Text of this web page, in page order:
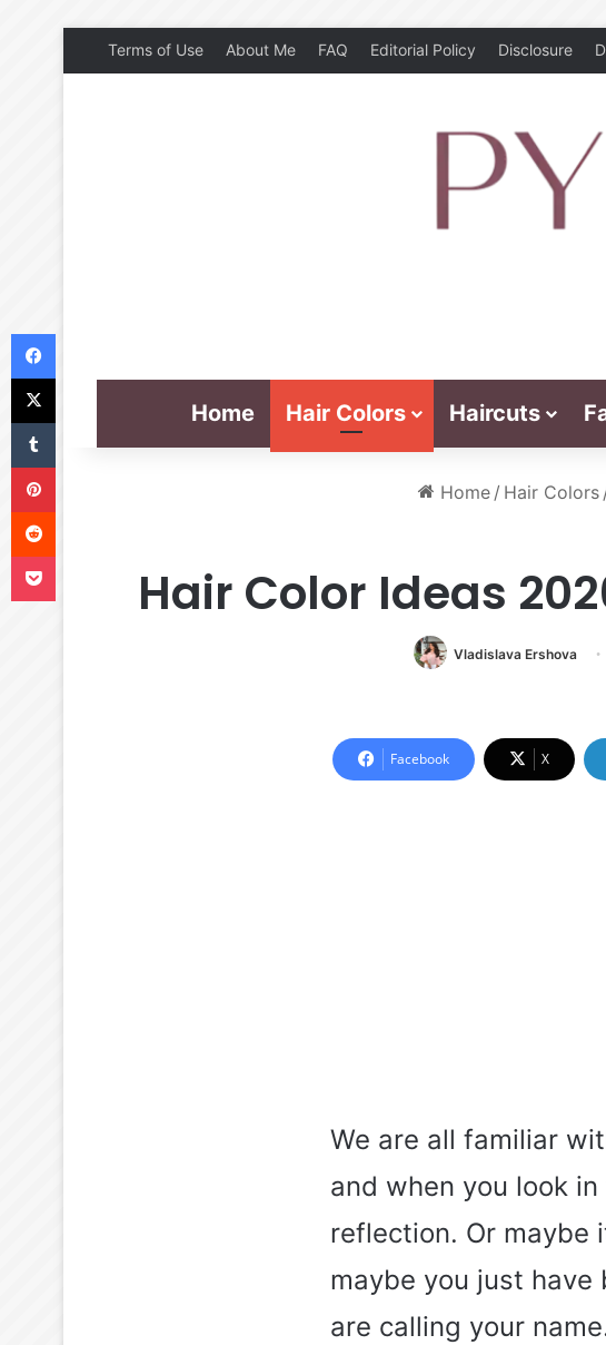
Terms of Use About Me FAQ Editorial Policy Disclosure
Home Hair Colors Haircuts
Home / Hair Colors
Hair Color Ideas
Vladislava Ershova
Facebook X
We are all familiar
and when you look
reflection. Or maybe
maybe you just
are calling your